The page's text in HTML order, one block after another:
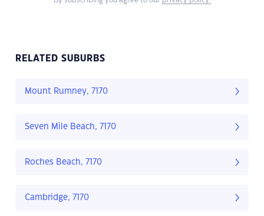
RELATED SUBURBS
Mount Rumney, 7170
Seven Mile Beach, 7170
Roches Beach, 7170
Cambridge, 7170